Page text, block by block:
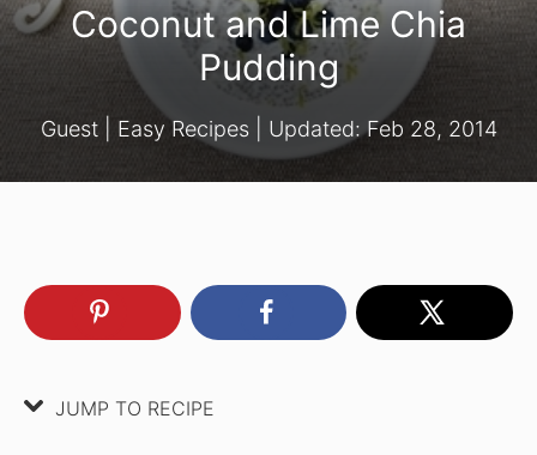
Coconut and Lime Chia
Pudding
Guest| Easy Recipes| Updated:Feb 28, 2014
JUMP TO RECIPE